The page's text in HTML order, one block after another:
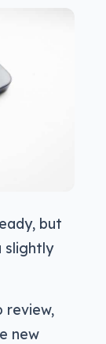
but
slightly
review,
new